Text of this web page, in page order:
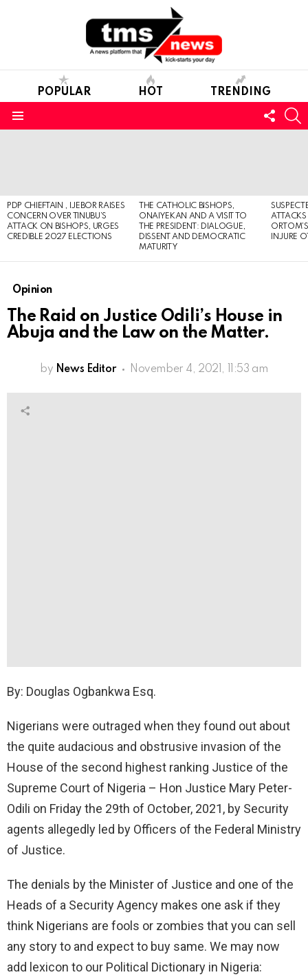
POPULAR HOT TRENDING
US
PDP CHIEFTAIN , IJEBOR RAISES
CONCERN OVER TINUBU’S
ATTACK ON BISHOPS, URGES
CREDIBLE 2027 ELECTIONS
THE CATHOLIC BISHOPS,
ONAIYEKAN AND A VISIT TO
THE PRESIDENT: DIALOGUE,
DISSENT AND DEMOCRATIC
MATURITY
INJURE
Opinion
The Raid on Justice Odili’s House in
Abuja and the Law on the Matter.
by News Editor November 4, 2021, 11:53 am
By: Douglas Ogbankwa Esq.
Nigerians were outraged when they found out about
the quite audacious and obstrusive invasion of the
House of the second highest ranking Justice of the
Supreme Court of Nigeria – Hon Justice Mary Peter-
Odili on Friday the 29th of October, 2021, by Security
agents allegedly led by Officers of the Federal Ministry
of Justice.
The denials by the Minister of Justice and one of the
Heads of a Security Agency makes one ask if they
think Nigerians are fools or zombies that you can sell
any story to and expect to buy same. We may now
add lexicon to our Political Dictionary in Nigeria: